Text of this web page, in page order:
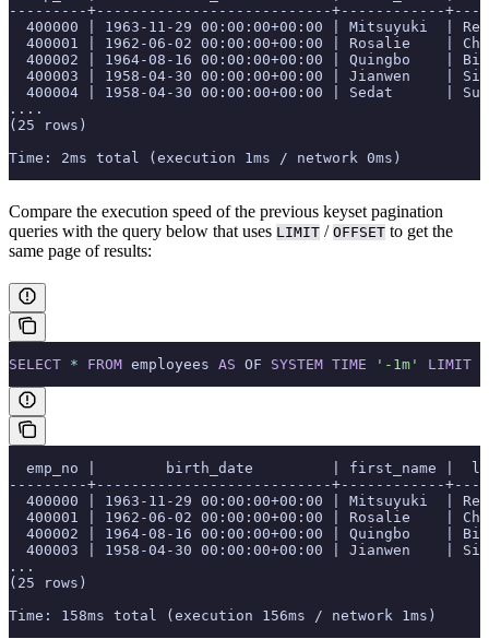
---------+---------------------------+------------
400000 | 1963-11-29 00:00:00+00:00 | Mitsuyuki  |
400001 | 1962-06-02 00:00:00+00:00 | Rosalie    |
400002 | 1964-08-16 00:00:00+00:00 | Quingbo    |
400003 | 1958-04-30 00:00:00+00:00 | Jianwen    |
400004 | 1958-04-30 00:00:00+00:00 | Sedat      |
....
(25 rows)
Time: 2ms total (execution 1ms / network 0ms)
Compare the execution speed of the previous keyset pagination
queries with the query below that uses LIMIT / OFFSET to get the
same page of results:
SELECT * FROM employees AS OF SYSTEM TIME '-1m' LIMIT
emp_no |        birth_date         | first_name |
---------+---------------------------+------------
400000 | 1963-11-29 00:00:00+00:00 | Mitsuyuki  |
400001 | 1962-06-02 00:00:00+00:00 | Rosalie    |
400002 | 1964-08-16 00:00:00+00:00 | Quingbo    |
400003 | 1958-04-30 00:00:00+00:00 | Jianwen    |
...
(25 rows)
Time: 158ms total (execution 156ms / network 1ms)